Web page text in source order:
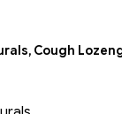
Cough